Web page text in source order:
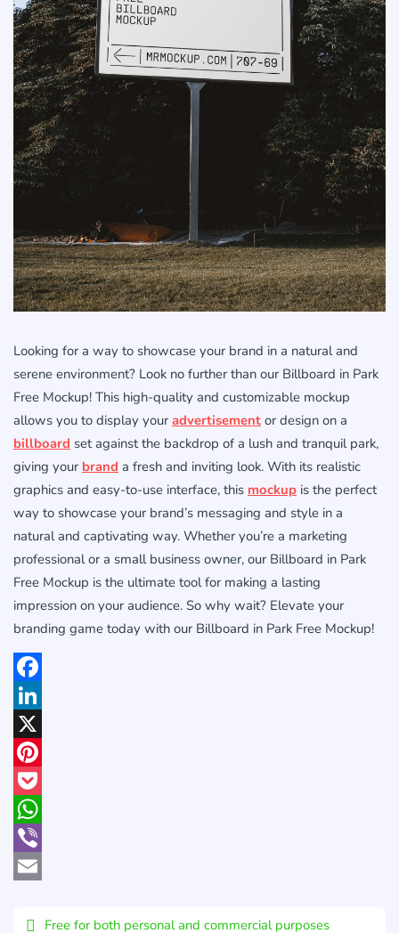
Looking for a way to showcase your brand in a natural and
serene environment? Look no further than our Billboard in Park
Free Mockup! This high-quality and customizable mockup
allows you to display your advertisement or design on a
billboard set against the backdrop of a lush and tranquil park,
giving your brand a fresh and inviting look. With its realistic
graphics and easy-to-use interface, this mockup is the perfect
way to showcase your brand’s messaging and style in a
natural and captivating way. Whether you’re a marketing
professional or a small business owner, our Billboard in Park
Free Mockup is the ultimate tool for making a lasting
impression on your audience. So why wait? Elevate your
branding game today with our Billboard in Park Free Mockup!
Facebook
LinkedIn
X
Pinterest
Pocket
WhatsApp
Viber
Free for both personal and commercial purposes